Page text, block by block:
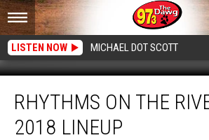
LISTEN NOW MICHAEL DOT SCOTT
The
River
RHYTHMS ON THE
2018 LINEUP